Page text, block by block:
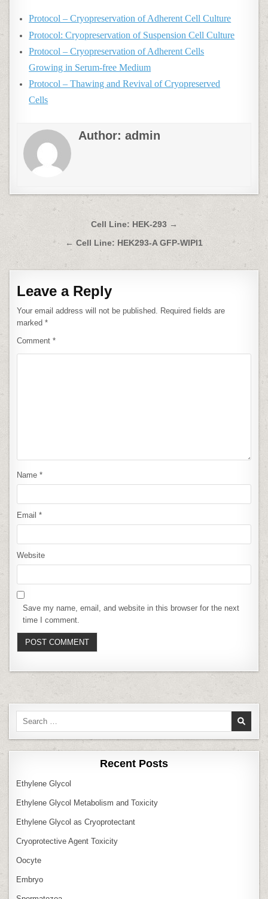
Protocol – Cryopreservation of Adherent Cell Culture
Protocol: Cryopreservation of Suspension Cell Culture
Protocol – Cryopreservation of Adherent Cells
Growing in Serum-free Medium
Protocol – Thawing and Revival of Cryopreserved
Cells
Author:admin
Post
navigation
Cell Line: HEK-293 →
← Cell Line: HEK293-A GFP-WIPI1
Leave a Reply
Your email address will not be published. Required fields are
marked*
Comment*
Name*
Email*
Website
Save my name, email, and website in this browser for the next
time I comment.
Recent Posts
Ethylene Glycol
Ethylene Glycol Metabolism and Toxicity
Ethylene Glycol as Cryoprotectant
Cryoprotective Agent Toxicity
Oocyte
Embryo